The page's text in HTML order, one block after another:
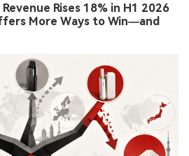
Rises 18% in H1 2026
More Ways to Win—and